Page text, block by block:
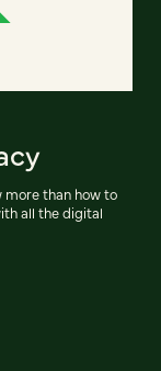
than how to
all the digital